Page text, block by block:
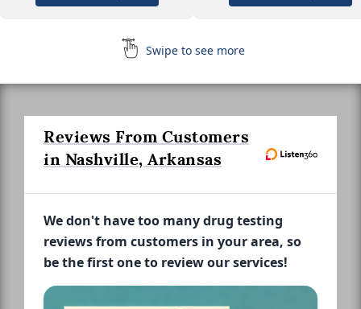
Swipe to see more
Reviews From Customers
in Nashville, Arkansas
We don't have too many drug testing
reviews from customers in your area, so
be the first one to review our services!